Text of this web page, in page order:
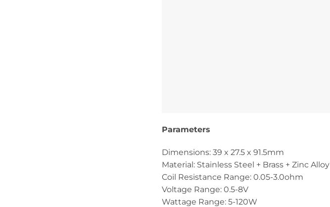
Parameters
Dimensions: 39 x 27.5 x 91.5mm
Material: Stainless Steel + Brass + Zinc Alloy
Coil Resistance Range: 0.05-3.0ohm
Voltage Range: 0.5-8V
Wattage Range: 5-120W